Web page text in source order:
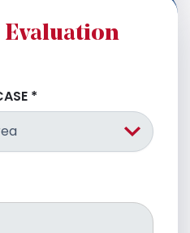
Evaluation
*